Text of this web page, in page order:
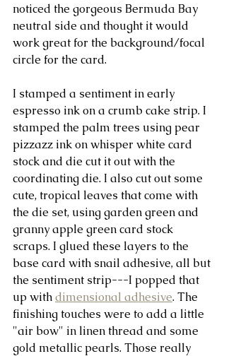
noticed the gorgeous Bermuda Bay
neutral side and thought it would
work great for the background/focal
circle for the card.
I stamped a sentiment in early
espresso ink on a crumb cake strip. I
stamped the palm trees using pear
pizzazz ink on whisper white card
stock and die cut it out with the
coordinating die. I also cut out some
cute, tropical leaves that come with
the die set, using garden green and
granny apple green card stock
scraps. I glued these layers to the
base card with snail adhesive, all but
the sentiment strip---I popped that
up with dimensional adhesive. The
finishing touches were to add a little
"air bow" in linen thread and some
gold metallic pearls. Those really